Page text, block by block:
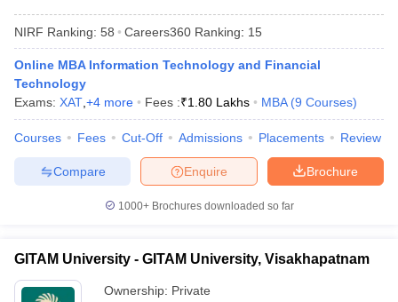
NIRF Ranking: 58 Careers360 Ranking: 15
Online MBA Information Technology and Financial
Technology
Exams: XAT +4 more Fees :₹1.80 Lakhs MBA (9 Courses)
Courses Fees Cut-Off Admissions Placements Review
Brochure
Enquire
Compare
1000+Brochures downloaded so far
GITAM University - GITAM University, Visakhapatnam
Ownership: Private